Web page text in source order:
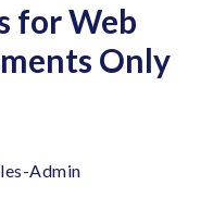
for Web
Only
Admin